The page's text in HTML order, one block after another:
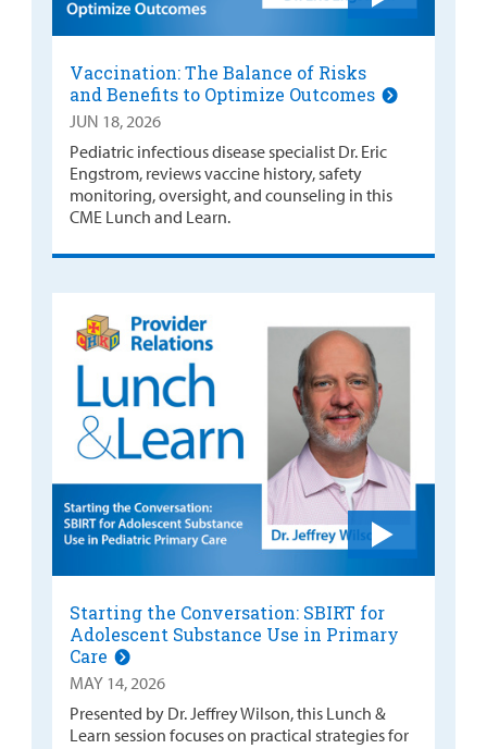
Vaccination: The Balance of Risks
and Benefits to Optimize Outcomes
JUN 18, 2026
Pediatric infectious disease specialist Dr. Eric
Engstrom, reviews vaccine history, safety
monitoring, oversight, and counseling in this
CME Lunch and Learn.
Starting the Conversation: SBIRT for
Adolescent Substance Use in Primary
Care
MAY 14, 2026
Presented by Dr. Jeffrey Wilson, this Lunch &
Learn session focuses on practical strategies for